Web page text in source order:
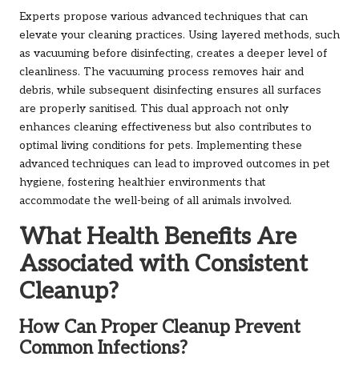
Experts propose various advanced techniques that can
elevate your cleaning practices. Using layered methods, such
as vacuuming before disinfecting, creates a deeper level of
cleanliness. The vacuuming process removes hair and
debris, while subsequent disinfecting ensures all surfaces
are properly sanitised. This dual approach not only
enhances cleaning effectiveness but also contributes to
optimal living conditions for pets. Implementing these
advanced techniques can lead to improved outcomes in pet
hygiene, fostering healthier environments that
accommodate the well-being of all animals involved.
What Health Benefits Are
Associated with Consistent
Cleanup?
How Can Proper Cleanup Prevent
Common Infections?